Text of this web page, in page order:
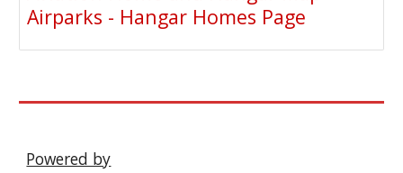
Airparks - Hangar Homes Page
Powered by